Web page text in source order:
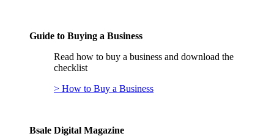
Guide to Buying a Business
Read how to buy a business and download the
checklist
> How to Buy a Business
Bsale Digital Magazine